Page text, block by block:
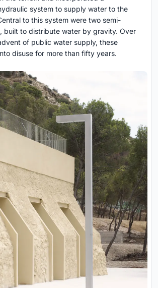
system to supply water to the
to this system were two semi-
built to distribute water by gravity. Over
of public water supply, these
disuse for more than fifty years.